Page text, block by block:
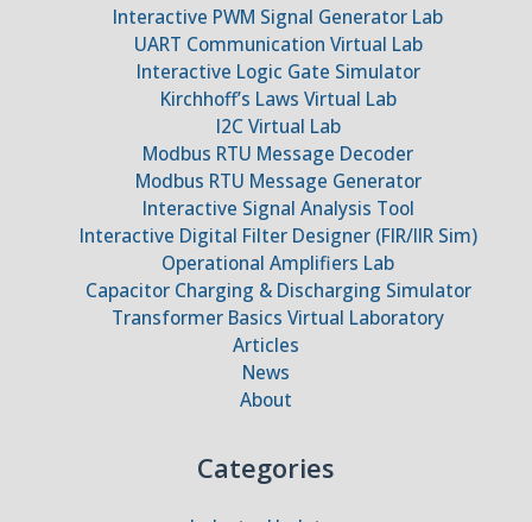
Interactive PWM Signal Generator Lab
UART Communication Virtual Lab
Interactive Logic Gate Simulator
Kirchhoff’s Laws Virtual Lab
I2C Virtual Lab
Modbus RTU Message Decoder
Modbus RTU Message Generator
Interactive Signal Analysis Tool
Interactive Digital Filter Designer (FIR/IIR Sim)
Operational Amplifiers Lab
Capacitor Charging & Discharging Simulator
Transformer Basics Virtual Laboratory
Articles
News
About
Categories